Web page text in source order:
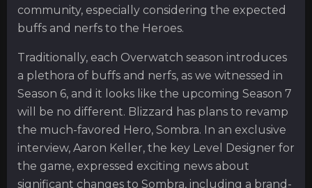
community, especially considering the expected
buffs and nerfs to the Heroes.
Traditionally, each Overwatch season introduces
a plethora of buffs and nerfs, as we witnessed in
Season 6, and it looks like the upcoming Season 7
will be no different. Blizzard has plans to revamp
the much-favored Hero, Sombra. In an exclusive
interview, Aaron Keller, the key Level Designer for
the game, expressed exciting news about
significant changes to Sombra, including a brand-